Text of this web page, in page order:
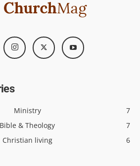
Ministry
7
Bible & Theology
7
Christian living
6